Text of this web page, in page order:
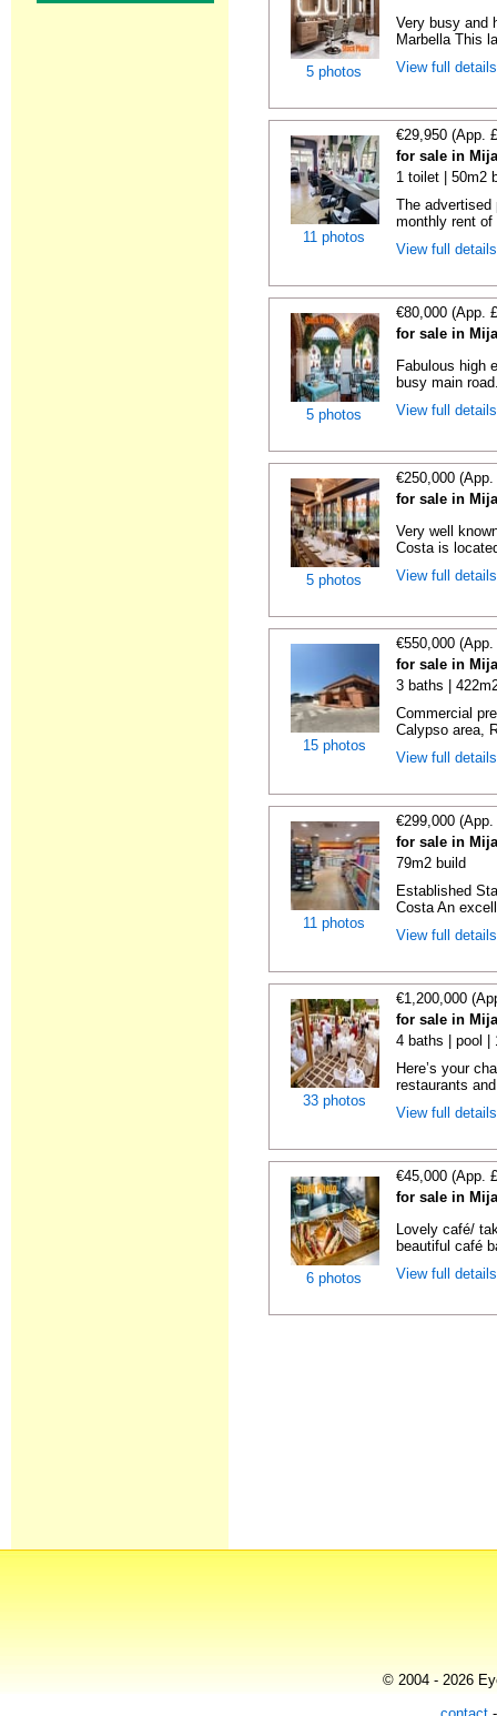
5 photos
Very busy and
Marbella This
View full
11 photos
€29,950 (App.
for sale in
1 toilet | 50m2
The
monthly rent
View full
5 photos
€80,000 (App.
for sale in
Fabulous high
busy main
View full
5 photos
€250,000
for sale in
Very well
Costa is
View full
15 photos
€550,000
for sale in
3 baths |
Commercial
Calypso area,
View full
11 photos
€299,000
for sale in
79m2 build
Established
Costa An
View full
33 photos
€1,200,000
for sale in
4 baths | pool |
Here’s your
restaurants
View full
6 photos
€45,000 (App.
for sale in
Lovely café/
beautiful café
View full
© 2004 - 2026